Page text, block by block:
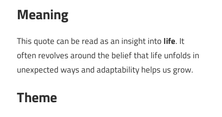
Meaning
This quote can be read as an insight into life. It
often revolves around the belief that life unfolds in
unexpected ways and adaptability helps us grow.
Theme